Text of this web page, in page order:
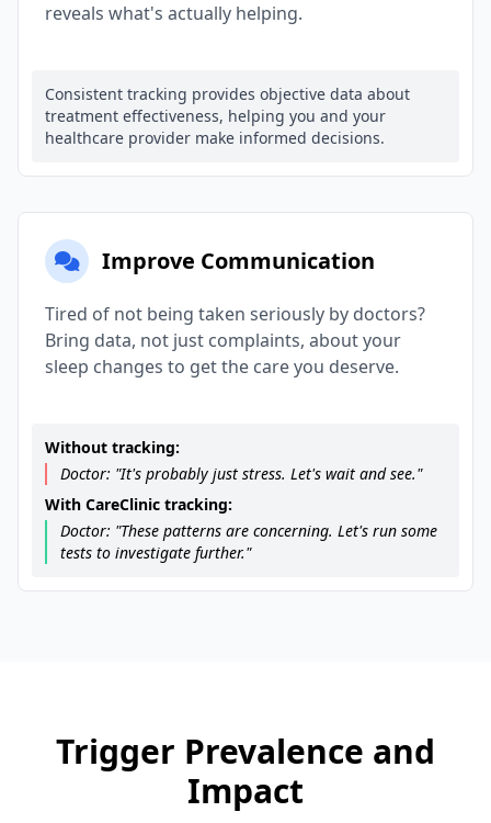
reveals what's actually helping.
Consistent tracking provides objective data about
treatment effectiveness, helping you and your
healthcare provider make informed decisions.
Improve Communication
Tired of not being taken seriously by doctors?
Bring data, not just complaints, about your
sleep changes to get the care you deserve.
Without tracking:
Doctor: "It's probably just stress. Let's wait and see."
With CareClinic tracking:
Doctor: "These patterns are concerning. Let's run some
tests to investigate further."
Trigger Prevalence and
Impact